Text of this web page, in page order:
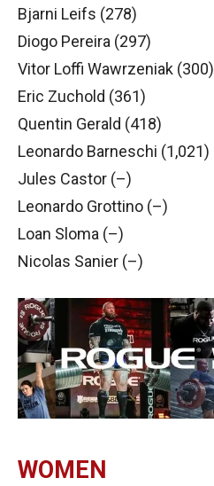
Bjarni Leifs (278)
Diogo Pereira (297)
Vitor Loffi Wawrzeniak (300)
Eric Zuchold (361)
Quentin Gerald (418)
Leonardo Barneschi (1,021)
Jules Castor (–)
Leonardo Grottino (–)
Loan Sloma (–)
Nicolas Sanier (–)
WOMEN